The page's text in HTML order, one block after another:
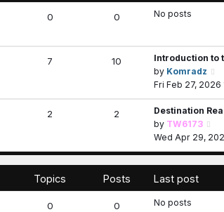
t
t
0 0 No posts
7 10
Introduction to
by Komradz
i
w
h
e
l
t
Fri Feb 27, 2026
2 2
Destination
by TW6173
i
e
w
h
Wed Apr 29,
Topics Posts Last post
0 0 No posts